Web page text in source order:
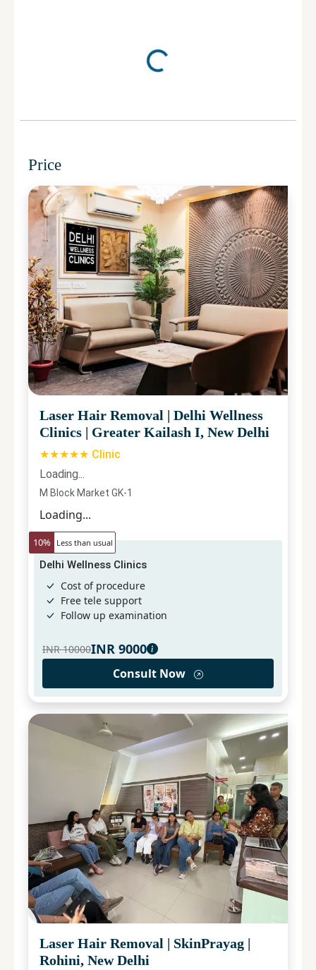
Price
Laser Hair Removal | Delhi Wellness
Clinics | Greater Kailash I, New Delhi
★★★★★ Clinic
Loading...
M Block Market GK-1
Loading...
10% Less than usual
Delhi Wellness Clinics
Cost of procedure
Free tele support
Follow up examination
INR 10000INR 9000
Consult Now
Laser Hair Removal | SkinPrayag |
Rohini, New Delhi